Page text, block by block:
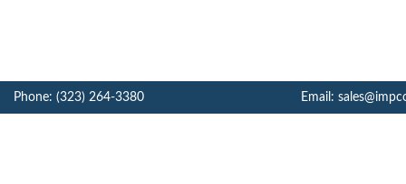
Phone: (323) 264-3380 Email: